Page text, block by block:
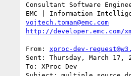
Consultant Software
vojtech.toman@emc.com
http://developer.emc.com/
From: xproc-dev-
Sent: Thursday, March 17,
To: XProc Dev